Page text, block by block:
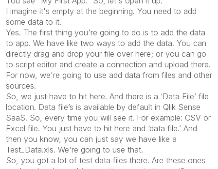
I imagine it's empty at the beginning. You need to add
some data to it.
Yes. The first thing you're going to do is to add the data
to app. We have like two ways to add the data. You can
directly drag and drop your file over here; or you can go
to script editor and create a connection and upload there.
For now, we're going to use add data from files and other
sources.
So, we just have to hit here. And there is a ‘Data File’ file
location. Data file’s is available by default in Qlik Sense
SaaS. So, every time you will see it. For example: CSV or
Excel file. You just have to hit here and ‘data file.’ And
then you know, you can just say we have like a
Test_Data.xls. We're going to use that.
So, you got a lot of test data files there. Are these ones